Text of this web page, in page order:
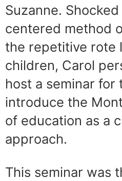
Suzanne.
centered method
the repetitive rote
children, Carol
host a seminar for
introduce the
of education as a
approach.
This seminar was